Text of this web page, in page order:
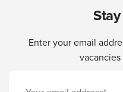
Enter your email